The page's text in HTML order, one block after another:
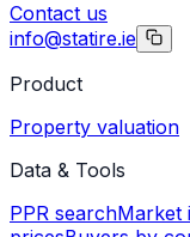
Contact us
info@statire.ie
Product
Property valuation
Data & Tools
PPR searchMarket